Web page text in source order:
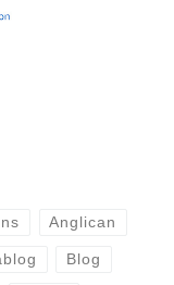
Anglican
Blog